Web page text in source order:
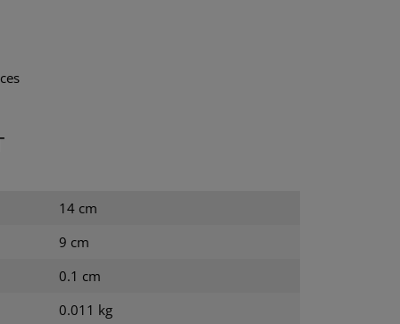
14 cm
9 cm
0.1 cm
0.011 kg